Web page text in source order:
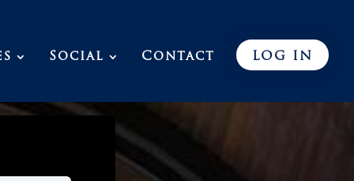
Social Contact LOG IN